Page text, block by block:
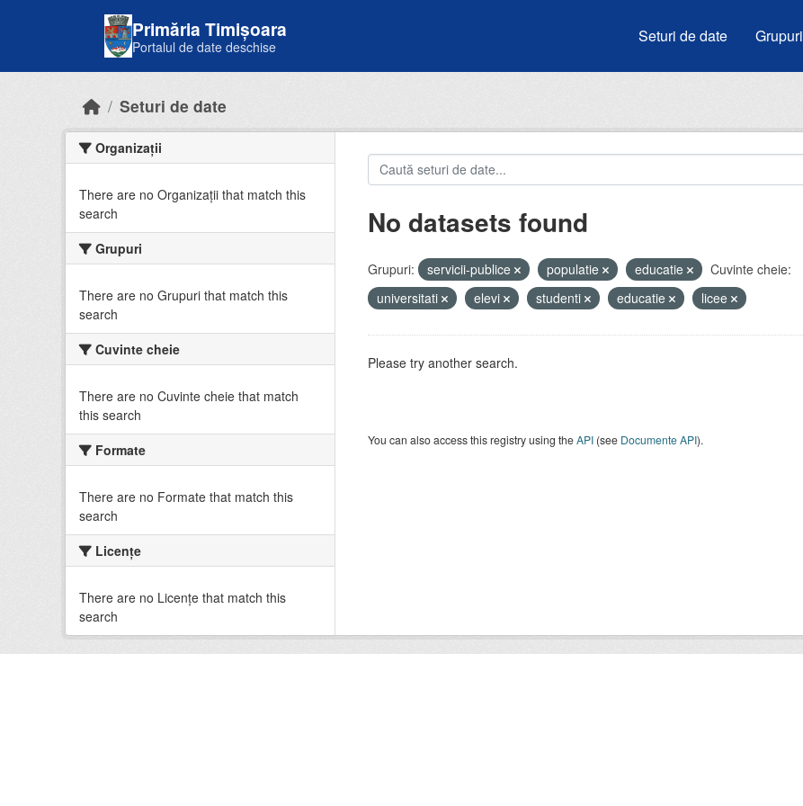
Primăria Timișoara
Portalul de date deschise
Seturi de date Grupuri
Seturi de date
Organizații
There are no Organizații that match this
search
Grupuri
There are no Grupuri that match this
search
Cuvinte cheie
There are no Cuvinte cheie that match
this search
Formate
There are no Formate that match this
search
Licenţe
There are no Licenţe that match this
search
No datasets found
Grupuri: servicii-publice populatie educatie
Cuvinte cheie:
universitati
elevi studenti educatie licee
Please try another search.
You can also access this registry using theAPI(see Documente API).